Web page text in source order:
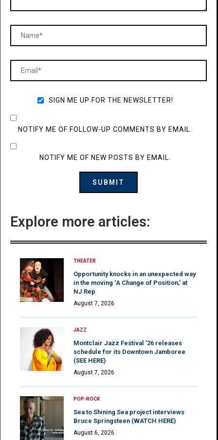
SIGN ME UP FOR THE NEWSLETTER!
NOTIFY ME OF FOLLOW-UP COMMENTS BY EMAIL.
NOTIFY ME OF NEW POSTS BY EMAIL.
Explore more articles:
THEATER
Opportunity knocks in an unexpected way
in the moving ‘A Change of Position,’ at
NJ Rep
August 7, 2026
JAZZ
Montclair Jazz Festival ’26 releases
schedule for its Downtown Jamboree
(SEE HERE)
August 7, 2026
POP-ROCK
Sea to Shining Sea project interviews
Bruce Springsteen (WATCH HERE)
August 6, 2026